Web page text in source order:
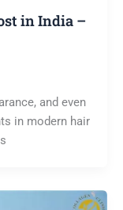
in India –
and even
in modern hair